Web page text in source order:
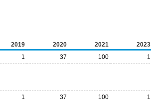
2019 2020 2021 2023
1 37 100 1
1 37 100 1